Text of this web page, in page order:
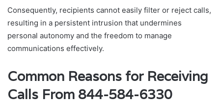
Consequently, recipients cannot easily filter or reject calls,
resulting in a persistent intrusion that undermines
personal autonomy and the freedom to manage
communications effectively.
Common Reasons for Receiving
Calls From 844-584-6330